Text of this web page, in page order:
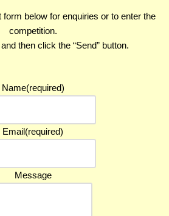
below for enquiries or to enter the
competition.
then click the Send button.
Name(required)
Email(required)
Message